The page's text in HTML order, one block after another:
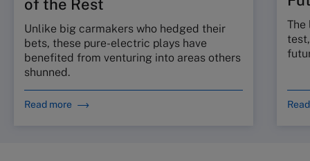
of the Rest
Unlike big carmakers who hedged their
bets, these pure-electric plays have
benefited from venturing into areas others
shunned.
Read more
The